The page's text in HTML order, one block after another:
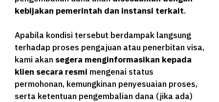
kebijakan pemerintah dan instansi terkait.
Apabila kondisi tersebut berdampak langsung
terhadap proses pengajuan atau penerbitan visa,
kami akan segera menginformasikan kepada
klien secara resmi mengenai status
permohonan, kemungkinan penyesuaian proses,
serta ketentuan pengembalian dana (jika ada)